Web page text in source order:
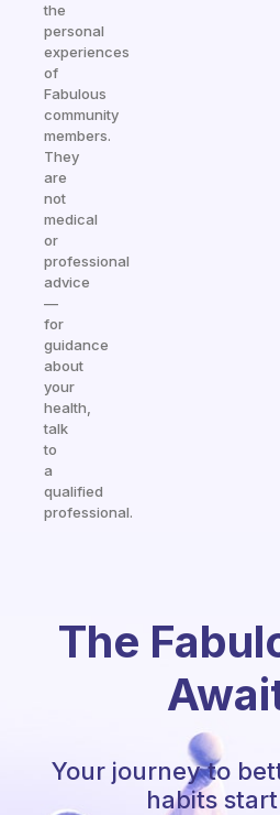
the
personal
experiences
of
Fabulous
community
members.
They
are
not
medical
or
professional
advice
—
for
guidance
about
your
health,
talk
to
a
qualified
professional.
The
Your journey to
habits